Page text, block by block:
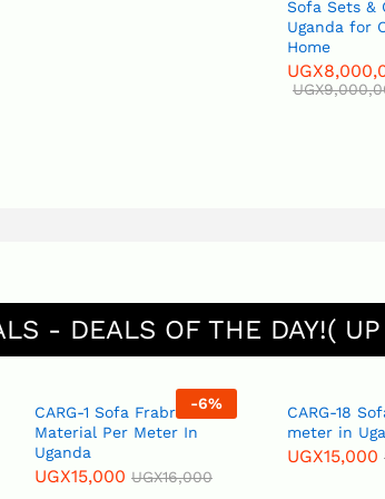
Sofa Sets &
Uganda for
Home
UGX
UGX
- DEALS OF THE DAY!(
-6%
CARG-1 Sofa Frabric
Material Per Meter In
Uganda
UGX15,000 UGX16,000
CARG-18
meter in
UGX15,000